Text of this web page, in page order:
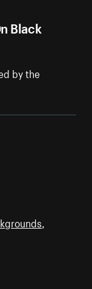
Black
by the